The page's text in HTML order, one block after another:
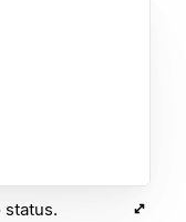
status.